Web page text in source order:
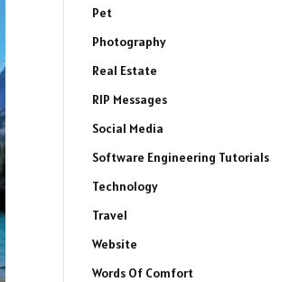
Pet
Photography
Real Estate
RIP Messages
Social Media
Software Engineering Tutorials
Technology
Travel
Website
Words Of Comfort